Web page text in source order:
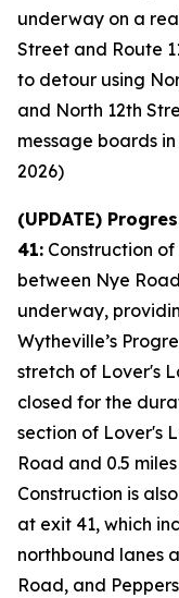
underway on a
Street and Route
to detour using
and North 12th
message boards
2026)
(UPDATE)
41: Construction
between Nye
underway,
Wytheville’s
stretch of Lover's
closed for the
section of Lover's
Road and 0.5
Construction is
at exit 41, which
northbound lanes
Road, and